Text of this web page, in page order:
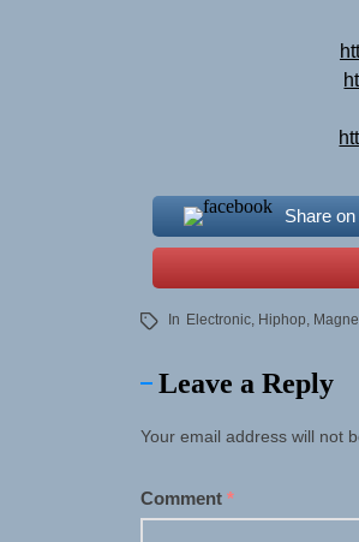
Share
In Electronic, Hiphop,
Leave a Reply
Your email address will not
Comment *